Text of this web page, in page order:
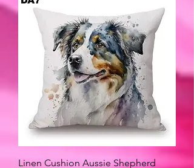
Linen Cushion Aussie Shepherd